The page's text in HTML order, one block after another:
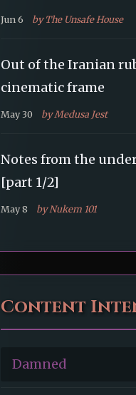
Jun 6 by The Unsafe House
Out of the Iranian
cinematic frame
May 30 by Medusa Jest
Notes from the
[part 1/2]
May 8 by Nukem 101
Content
Damned